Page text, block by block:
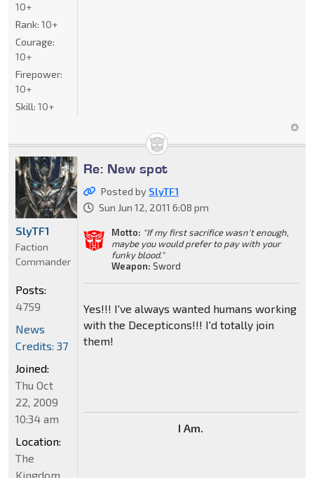
10+
Rank: 10+
Courage:
10+
Firepower:
10+
Skill: 10+
Re: New spot
Posted by SlyTF1
Sun Jun 12, 2011 6:08 pm
Motto: "If my first sacrifice wasn't enough,
maybe you would prefer to pay with your
funky blood."
Weapon: Sword
Yes!!! I've always wanted humans working
with the Decepticons!!! I'd totally join
them!
I Am.
SlyTF1
Faction
Commander
Posts:
4759
News
Credits: 37
Joined:
Thu Oct
22, 2009
10:34 am
Location:
The
Kingdom